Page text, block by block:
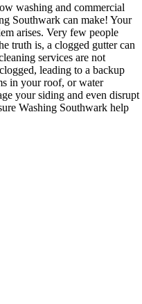
washing and commercial
Southwark can make! Your
arises. Very few people
truth is, a clogged gutter can
services are not
leading to a backup
in your roof, or water
your siding and even disrupt
Washing Southwark help